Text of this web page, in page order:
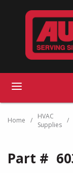
Skip to main
Home /
HVAC
Supplies /
Part #